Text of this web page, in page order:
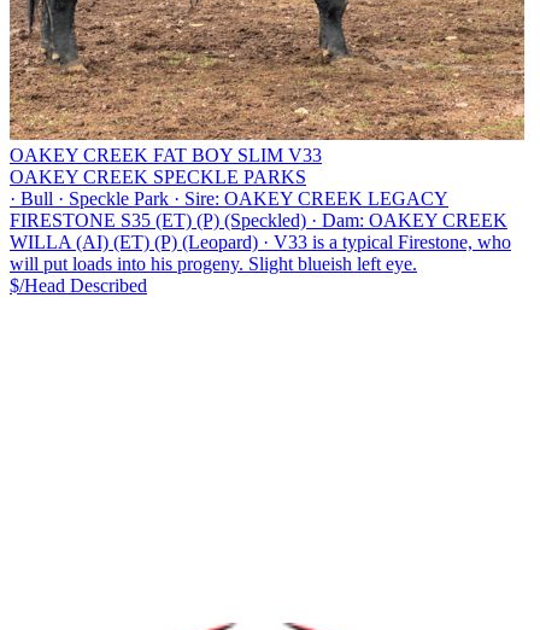
OAKEY CREEK FAT BOY SLIM V33
OAKEY CREEK SPECKLE PARKS
· Bull · Speckle Park · Sire: OAKEY CREEK LEGACY
FIRESTONE S35 (ET) (P) (Speckled) · Dam: OAKEY CREEK
WILLA (AI) (ET) (P) (Leopard) · V33 is a typical Firestone, who
will put loads into his progeny. Slight blueish left eye.
$/Head Described